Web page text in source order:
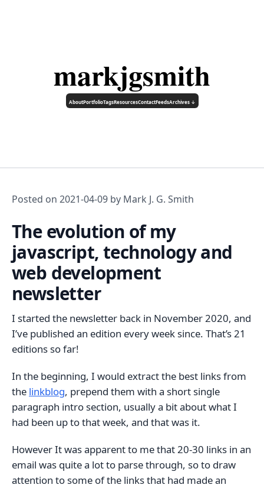
markjgsmith
AboutPortfolioTagsResourcesContactFeedsArchives ↓
Posted on 2021-04-09 by Mark J. G. Smith
The evolution of my
javascript, technology and
web development
newsletter
I started the newsletter back in November 2020, and
I’ve published an edition every week since. That’s 21
editions so far!
In the beginning, I would extract the best links from
the linkblog, prepend them with a short single
paragraph intro section, usually a bit about what I
had been up to that week, and that was it.
However It was apparent to me that 20-30 links in an
email was quite a lot to parse through, so to draw
attention to some of the links that had made an